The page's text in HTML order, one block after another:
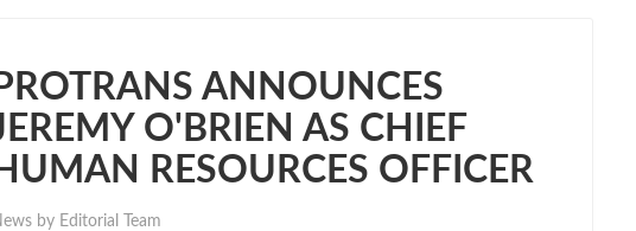
ANNOUNCES
O'BRIEN AS CHIEF
RESOURCES OFFICER
by Editorial Team